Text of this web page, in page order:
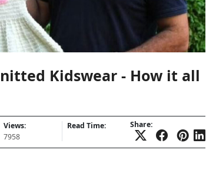
Kidswear - How it all
Views:
7958
Read Time: Share: